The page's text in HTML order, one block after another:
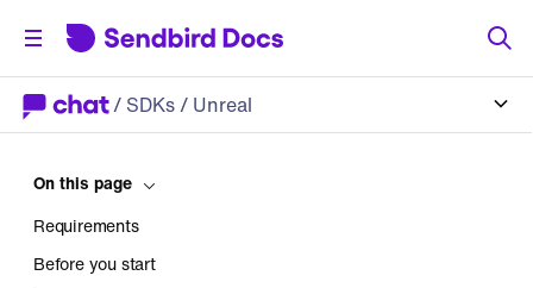
/ SDKs/ Unreal
On this page
Requirements
Before you start